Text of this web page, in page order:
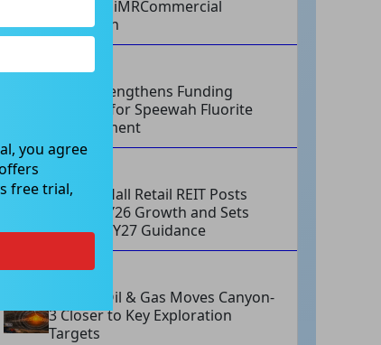
Imricor’s iMRCommercial
Expansion
Tivan Strengthens Funding
Strategy for Speewah Fluorite
Development
AUG 07, 2026
Charter Hall Retail REIT Posts
Strong FY26 Growth and Sets
Positive FY27 Guidance
AUG 07, 2026
Omega Oil & Gas Moves Canyon-
3 Closer to Key Exploration
Targets
you agree
free trial,